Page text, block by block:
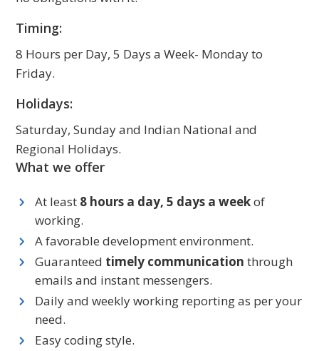
Timing:
8 Hours per Day, 5 Days a Week- Monday to
Friday.
Holidays:
Saturday, Sunday and Indian National and
Regional Holidays.
What we offer
At least 8 hours a day, 5 days a weekof
working.
A favorable development environment.
Guaranteed timely communication through
emails and instant messengers.
Daily and weekly working reporting as per your
need.
Easy coding style.